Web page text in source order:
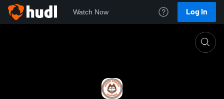
Watch Now Log In